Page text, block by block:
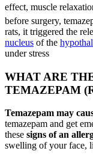
effect, muscle
before surgery,
rats, it triggered the
nucleus of the
under stress
WHAT ARE
TEMAZEPAM
Temazepam may
temazepam and get
these signs of an
swelling of your face,